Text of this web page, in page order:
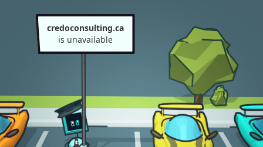
credoconsulting.ca
is unavailable